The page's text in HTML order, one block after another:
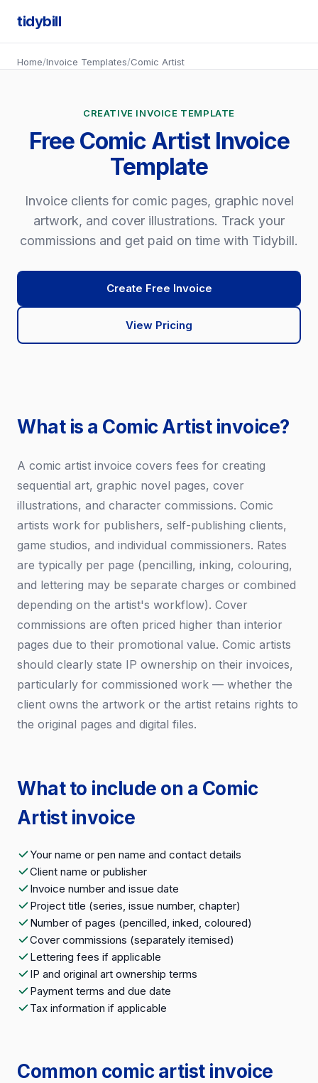
tidybill
Home/Invoice Templates/Comic Artist
CREATIVE INVOICE TEMPLATE
Free Comic Artist Invoice
Template
Invoice clients for comic pages, graphic novel
artwork, and cover illustrations. Track your
commissions and get paid on time with Tidybill.
Create Free Invoice
View Pricing
What is a Comic Artist invoice?
A comic artist invoice covers fees for creating
sequential art, graphic novel pages, cover
illustrations, and character commissions. Comic
artists work for publishers, self-publishing clients,
game studios, and individual commissioners. Rates
are typically per page (pencilling, inking, colouring,
and lettering may be separate charges or combined
depending on the artist's workflow). Cover
commissions are often priced higher than interior
pages due to their promotional value. Comic artists
should clearly state IP ownership on their invoices,
particularly for commissioned work — whether the
client owns the artwork or the artist retains rights to
the original pages and digital files.
What to include on a Comic
Artist invoice
Your name or pen name and contact details
Client name or publisher
Invoice number and issue date
Project title (series, issue number, chapter)
Number of pages (pencilled, inked, coloured)
Cover commissions (separately itemised)
Lettering fees if applicable
IP and original art ownership terms
Payment terms and due date
Tax information if applicable
Common comic artist invoice